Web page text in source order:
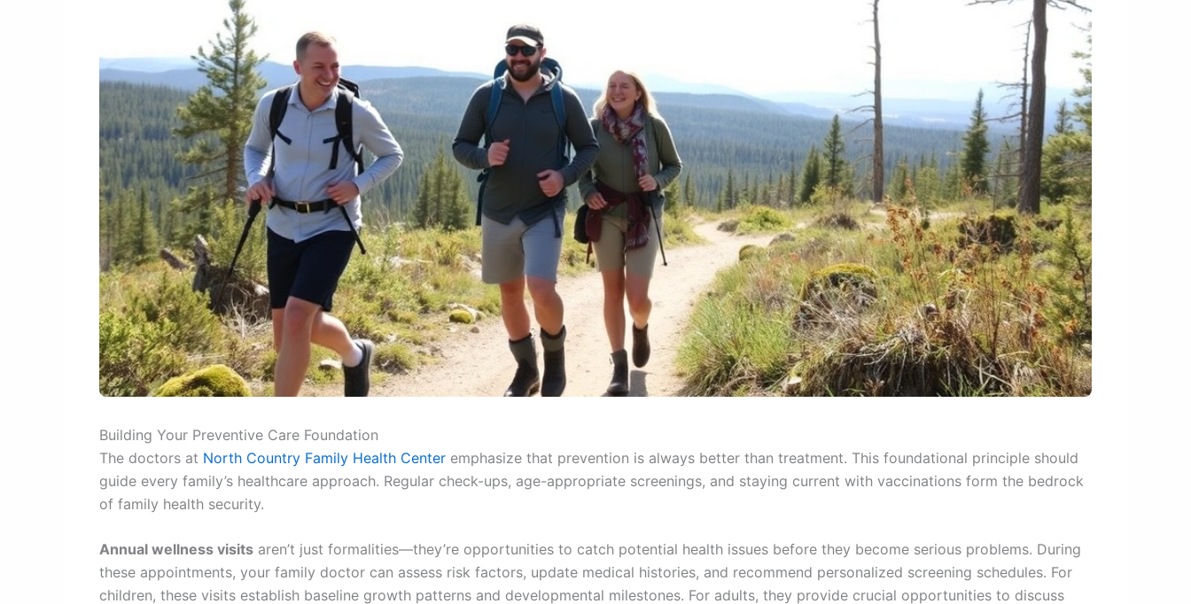
Building Your Preventive Care Foundation
The doctors at North Country Family Health Center emphasize that prevention is always better than treatment. This foundational principle should
guide every family’s healthcare approach. Regular check-ups, age-appropriate screenings, and staying current with vaccinations form the bedrock
of family health security.
Annual wellness visits aren’t just formalities—they’re opportunities to catch potential health issues before they become serious problems. During
these appointments, your family doctor can assess risk factors, update medical histories, and recommend personalized screening schedules. For
children, these visits establish baseline growth patterns and developmental milestones. For adults, they provide crucial opportunities to discuss